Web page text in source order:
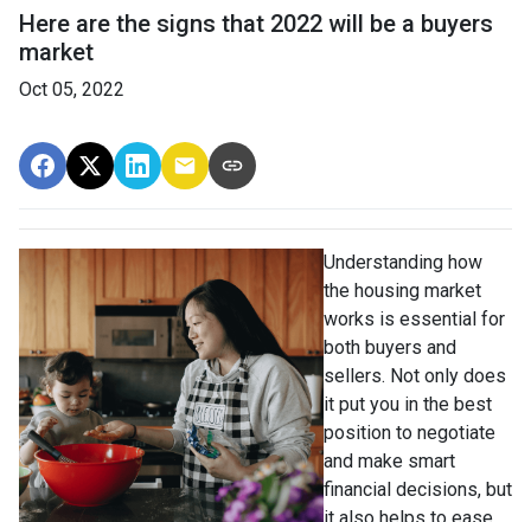
Here are the signs that 2022 will be a buyers
market
Oct 05, 2022
Understanding how
the housing market
works is essential for
both buyers and
sellers. Not only does
it put you in the best
position to negotiate
and make smart
financial decisions, but